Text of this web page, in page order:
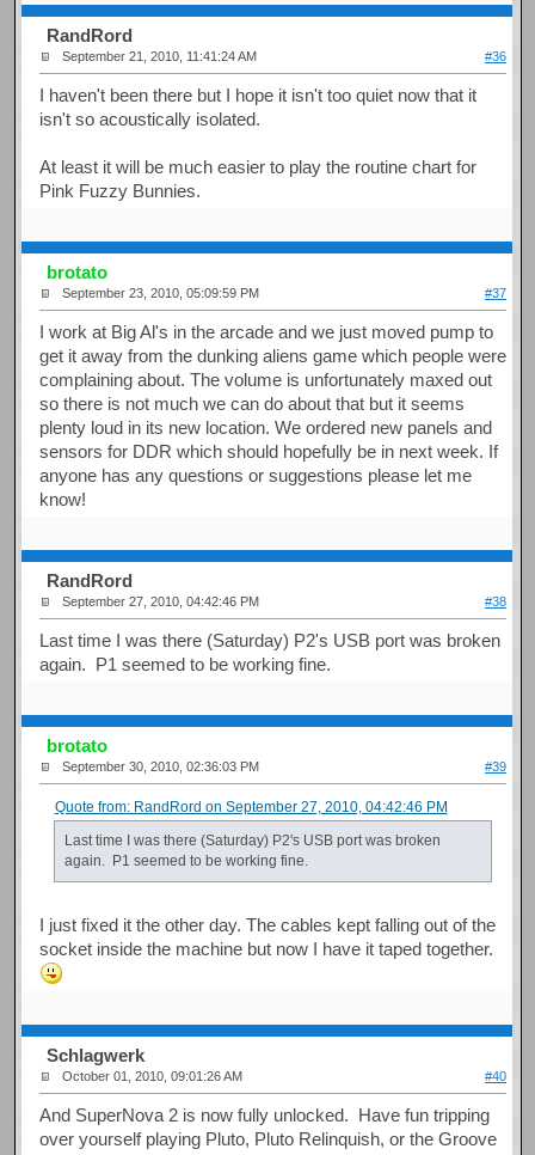
RandRord
September 21, 2010, 11:41:24 AM #36
I haven't been there but I hope it isn't too quiet now that it
isn't so acoustically isolated.
At least it will be much easier to play the routine chart for
Pink Fuzzy Bunnies.
brotato
September 23, 2010, 05:09:59 PM #37
I work at Big Al's in the arcade and we just moved pump to
get it away from the dunking aliens game which people were
complaining about. The volume is unfortunately maxed out
so there is not much we can do about that but it seems
plenty loud in its new location. We ordered new panels and
sensors for DDR which should hopefully be in next week. If
anyone has any questions or suggestions please let me
know!
RandRord
September 27, 2010, 04:42:46 PM #38
Last time I was there (Saturday) P2's USB port was broken
again. P1 seemed to be working fine.
brotato
September 30, 2010, 02:36:03 PM #39
Quote from: RandRord on September 27, 2010, 04:42:46 PM
Last time I was there (Saturday) P2's USB port was broken
again. P1 seemed to be working fine.
I just fixed it the other day. The cables kept falling out of the
socket inside the machine but now I have it taped together.
Schlagwerk
October 01, 2010, 09:01:26 AM #40
And SuperNova 2 is now fully unlocked. Have fun tripping
over yourself playing Pluto, Pluto Relinquish, or the Groove